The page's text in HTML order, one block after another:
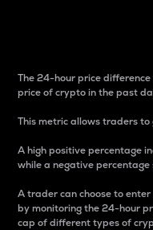
The 24-hour price
price of crypto in the past
This metric allows traders
A high positive percentage
while a negative percentage
A trader can choose to
by monitoring the 24-hour
cap of different types of